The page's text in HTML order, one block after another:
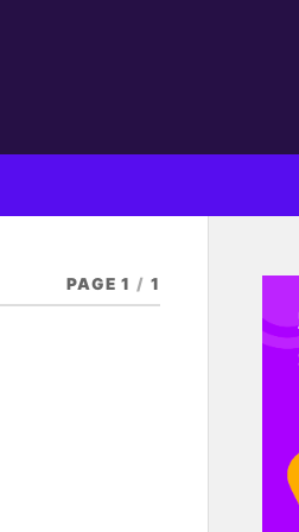
PAGE 1 / 1